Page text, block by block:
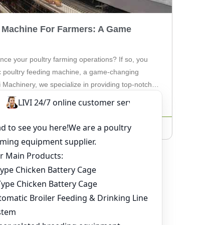
For Farmers: A Game
your poultry farming operations? If so, you
feeding machine, a game-changing
we specialize in providing top-notch
like you. The electric poultry feeding machine is